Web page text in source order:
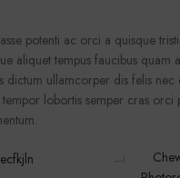
potenti ac orci a quisque
aliquet tempus faucibus quam
dictum ullamcorper dis felis nec
lobortis semper cras orci